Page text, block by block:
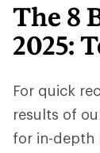
The 8
2025:
For quick
results of
for in-depth